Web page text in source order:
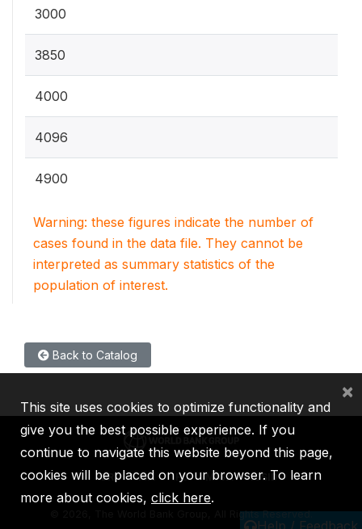
3000
3850
4000
4096
4900
Warning: these figures indicate the number of
cases found in the data file. They cannot be
interpreted as summary statistics of the
population of interest.
Back to Catalog
Help / Feedback
IBRD IDA IFC MIGA ICSID
2026, The World Bank Group, All Rights Reserved.
This site uses cookies to optimize functionality and
give you the best possible experience. If you
continue to navigate this website beyond this page,
cookies will be placed on your browser. To learn
more about cookies, click here.
×